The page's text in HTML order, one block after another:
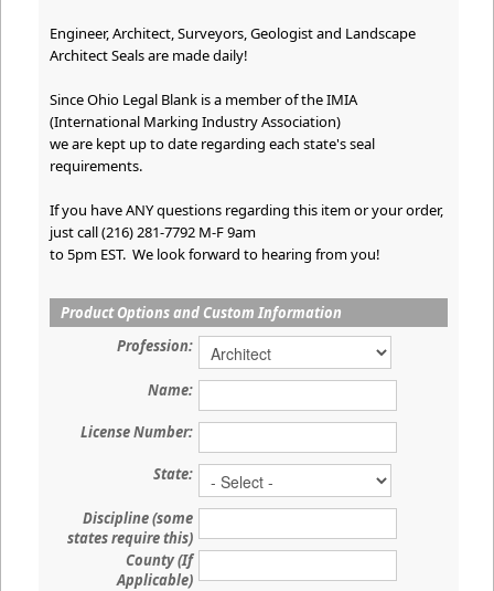
Engineer, Architect, Surveyors, Geologist and Landscape
Architect Seals are made daily!
Since Ohio Legal Blank is a member of the IMIA
(International Marking Industry Association)
we are kept up to date regarding each state's seal
requirements.
If you have ANY questions regarding this item or your order,
just call (216) 281-7792 M-F 9am
to 5pm EST. We look forward to hearing from you!
Product Options and Custom Information
Profession:
Name:
License Number:
State:
Discipline (some
states require this)
County (If
Applicable)